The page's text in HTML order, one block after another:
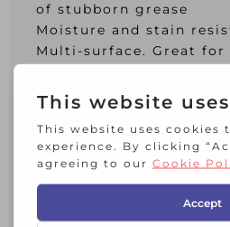
of stubborn grease
Moisture and stain
Multi-surface. Great for
Crowns unique
(Virtually odour free)
Certified by the
Association
100% recycled packaging
Mumsnet 98% of
recommended